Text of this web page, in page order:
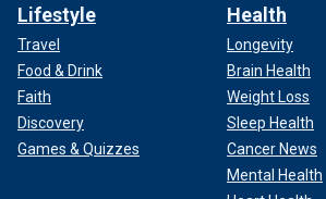
Lifestyle
Travel
Food & Drink
Faith
Discovery
Games & Quizzes
Health
Longevity
Brain Health
Weight Loss
Sleep Health
Cancer News
Mental Health